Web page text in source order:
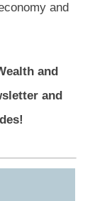
and
and
and